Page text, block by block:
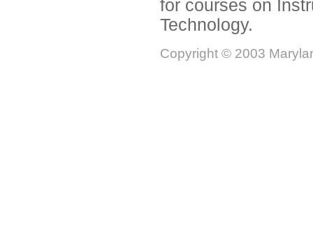
for courses on
Technology.
Copyright © 2003